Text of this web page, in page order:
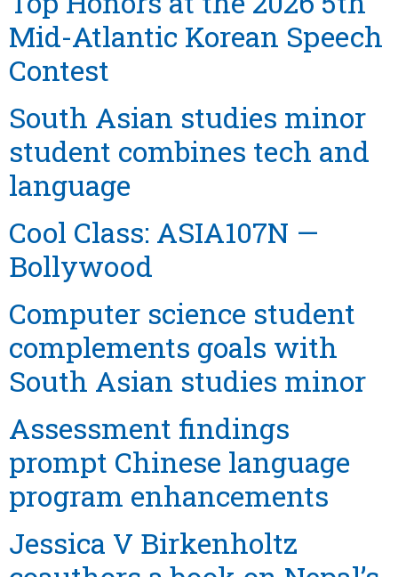
Mid-Atlantic Korean Speech
Contest
South Asian studies minor
student combines tech and
language
Cool Class: ASIA107N —
Bollywood
Computer science student
complements goals with
South Asian studies minor
Assessment findings
prompt Chinese language
program enhancements
Jessica V Birkenholtz